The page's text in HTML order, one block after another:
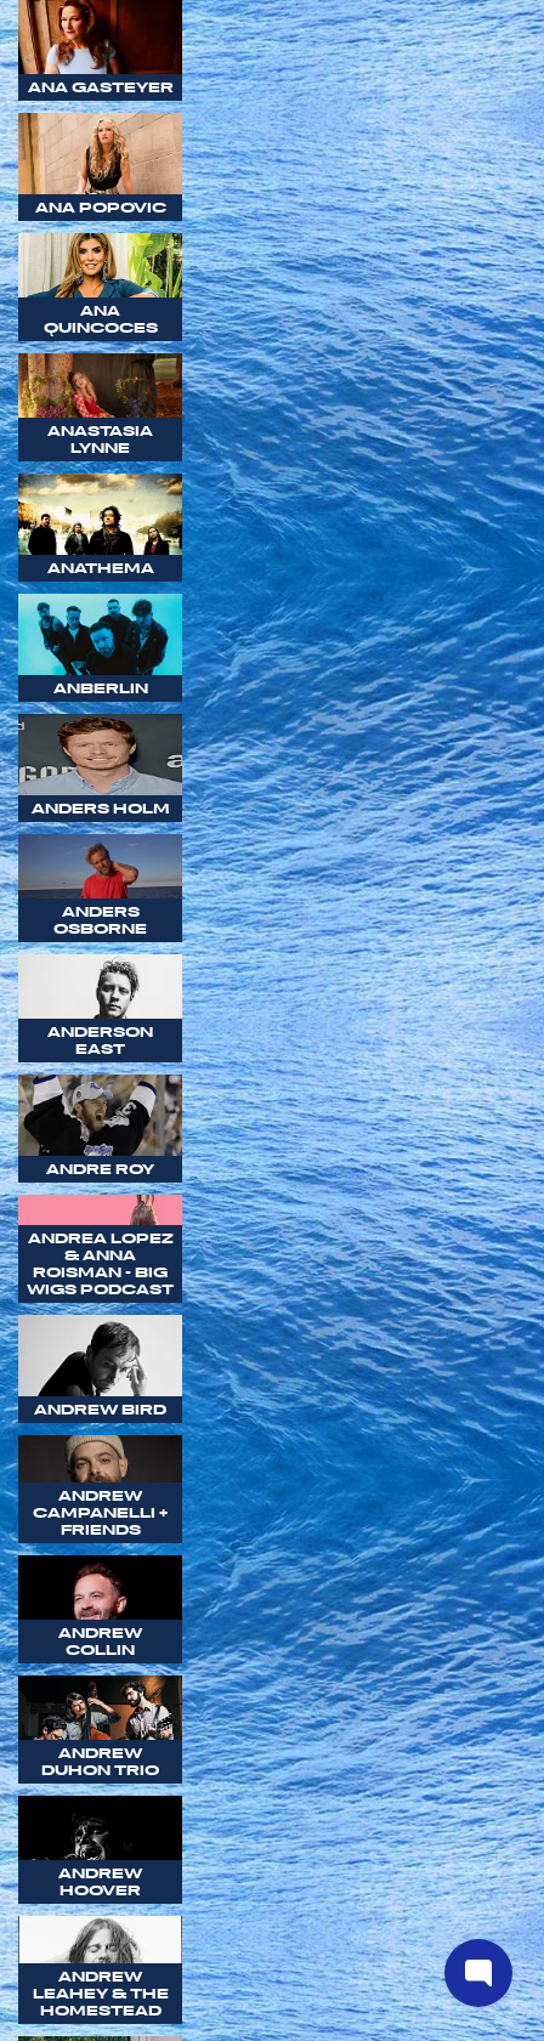
ANA GASTEYER
ANA POPOVIC
ANA
QUINCOCES
ANASTASIA
LYNNE
ANATHEMA
ANBERLIN
ANDERS HOLM
ANDERS
OSBORNE
ANDERSON
EAST
ANDRE ROY
ANDREA LOPEZ
& ANNA
ROISMAN - BIG
WIGS PODCAST
ANDREW BIRD
ANDREW
CAMPANELLI +
FRIENDS
ANDREW
COLLIN
ANDREW
DUHON TRIO
ANDREW
HOOVER
ANDREW
LEAHEY & THE
HOMESTEAD